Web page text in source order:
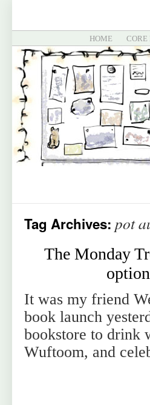
HOME CORE
Tag Archives: pot
The Monday
It was my friend
book launch
bookstore to drink
Wuftoom, and